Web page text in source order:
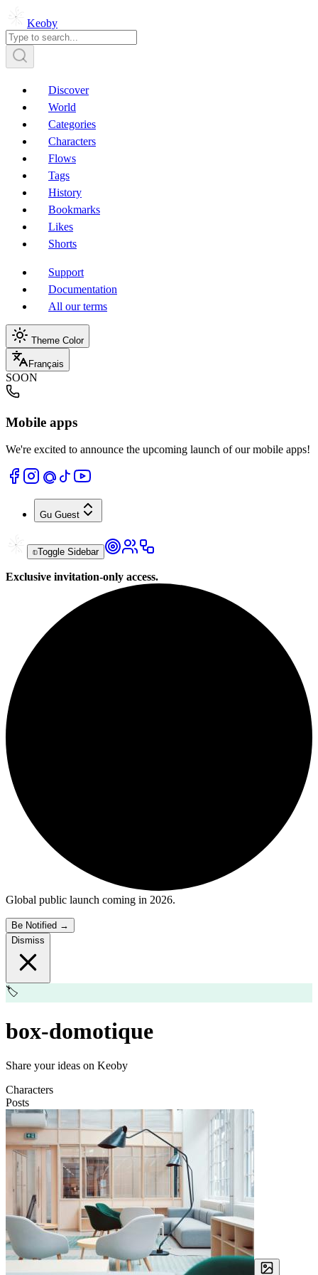
Keoby
Discover
World
Categories
Characters
Flows
Tags
History
Bookmarks
Likes
Shorts
Support
Documentation
All our terms
Theme Color
Français
SOON
Mobile apps
We're excited to announce the upcoming launch of our mobile apps!
Gu Guest
Toggle Sidebar
Exclusive invitation-only access.
Global public launch coming in 2026.
Be Notified →
Dismiss
🏷️
box-domotique
Share your ideas on Keoby
Characters
Posts